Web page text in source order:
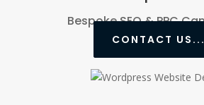
Bespoke SEO & PPC
CONTACT US...